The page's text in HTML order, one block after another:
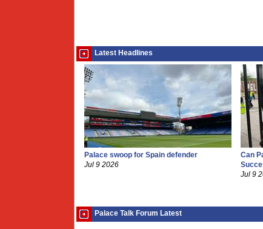
Latest Headlines
Palace swoop for Spain defender
Jul 9 2026
Can
Jul 9
Palace Talk Forum Latest